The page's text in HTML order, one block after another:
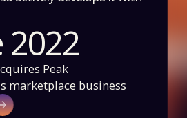
2022
Peak
marketplace business